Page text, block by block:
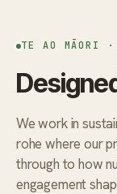
TE AO MĀORI ·
We work in
rohe where our
through to how
engagement